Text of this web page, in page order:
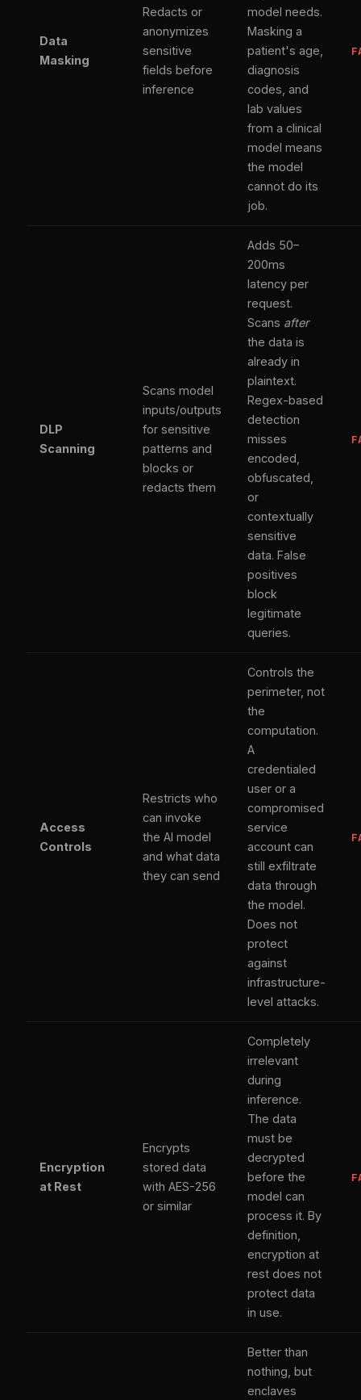
Data
Masking
Redacts or
anonymizes
sensitive
fields before
inference
model needs.
Masking a
patient's age,
diagnosis
codes, and
lab values
from a clinical
model means
the model
cannot do its
job.
DLP
Scanning
Scans model
inputs/outputs
for sensitive
patterns and
blocks or
redacts them
Adds 50–
200ms
latency per
request.
Scans after
the data is
already in
plaintext.
Regex-based
detection
misses
encoded,
obfuscated,
or
contextually
sensitive
data. False
positives
block
legitimate
queries.
Access
Controls
Restricts who
can invoke
the AI model
and what data
they can send
Controls the
perimeter, not
the
computation.
A
credentialed
user or a
compromised
service
account can
still exfiltrate
data through
the model.
Does not
protect
against
infrastructure-
level attacks.
Encryption
at Rest
Encrypts
stored data
with AES-256
or similar
Completely
irrelevant
during
inference.
The data
must be
decrypted
before the
model can
process it. By
definition,
encryption at
rest does not
protect data
in use.
Better than
nothing, but
enclaves